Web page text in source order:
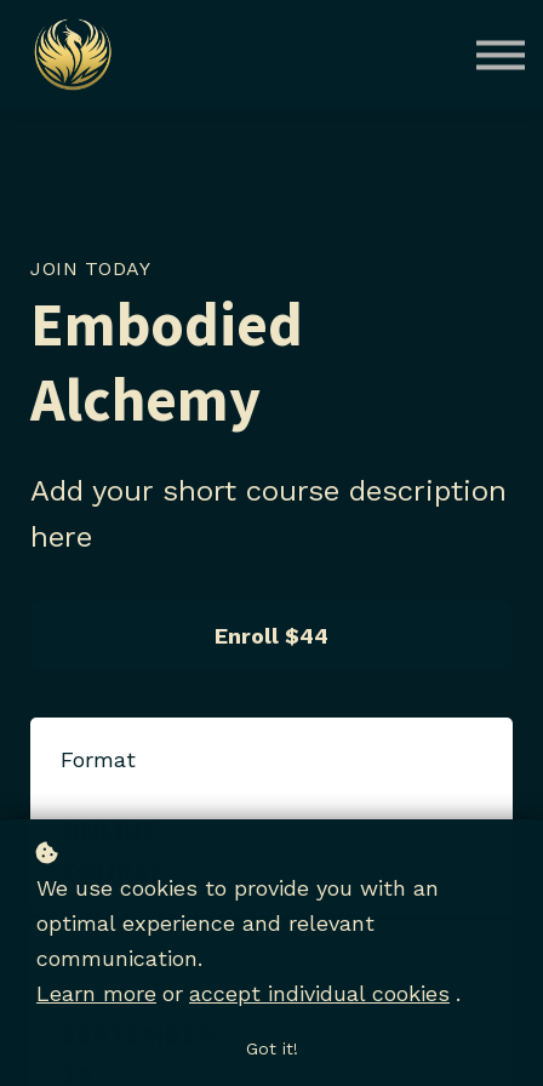
JOIN TODAY
Embodied
Alchemy
Add your short course description
here
Enroll $44
Format
ONLINE
COURSE
Starting date
We use cookies to provide you with an
optimal experience and relevant
communication.
Learn more or accept individual cookies .
Got it!